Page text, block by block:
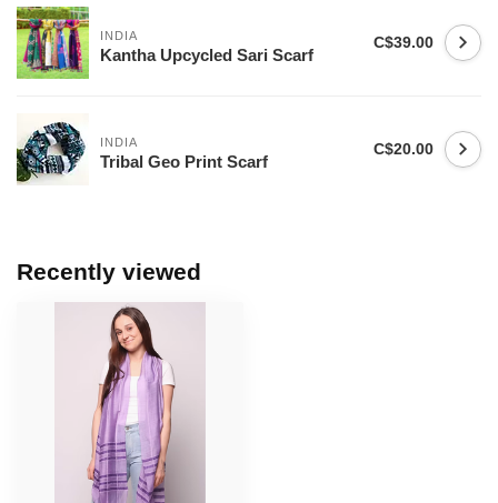
INDIA
Kantha Upcycled Sari Scarf
C$39.00
INDIA
Tribal Geo Print Scarf
C$20.00
Recently viewed